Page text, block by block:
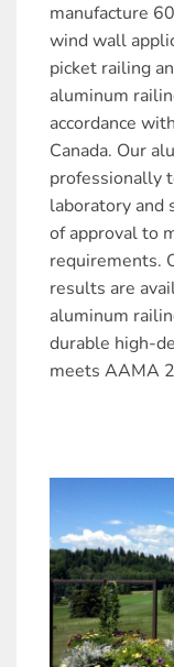
manufacture
wind wall
picket railing
aluminum
accordance
Canada. Our
professionally
laboratory and
of approval to
requirements.
results are
aluminum
durable high-
meets AAMA